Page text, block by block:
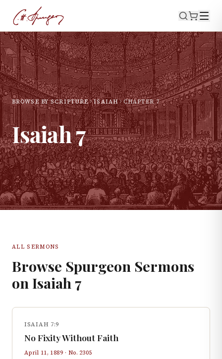
BROWSE BY SCRIPTURE ISAIAH CHAPTER7
Isaiah7
ALL SERMONS
Browse Spurgeon Sermons
on Isaiah 7
ISAIAH 7:9
No Fixity Without Faith
April 11, 1889 · No. 2305